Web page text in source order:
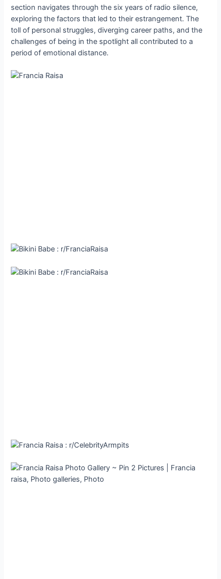
section navigates through the six years of radio silence,
exploring the factors that led to their estrangement. The
toll of personal struggles, diverging career paths, and the
challenges of being in the spotlight all contributed to a
period of emotional distance.